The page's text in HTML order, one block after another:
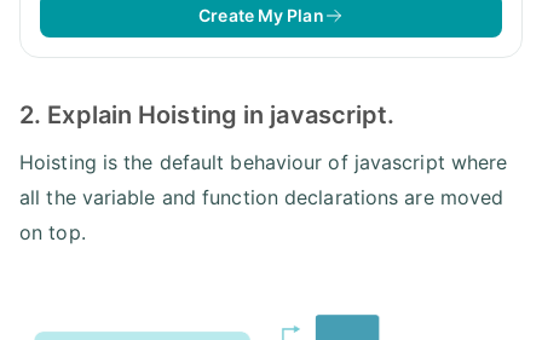
Create My Plan
2. Explain Hoisting in javascript.
Hoisting is the default behaviour of javascript where
all the variable and function declarations are moved
on top.